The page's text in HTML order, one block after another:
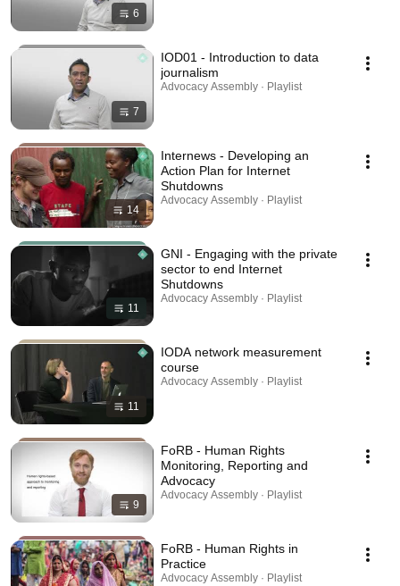
6
7
IOD01 - Introduction to data
journalism
Advocacy Assembly · Playlist
14
Internews - Developing an
Action Plan for Internet
Shutdowns
Advocacy Assembly · Playlist
11
GNI - Engaging with the private
sector to end Internet
Shutdowns
Advocacy Assembly · Playlist
11
IODA network measurement
course
Advocacy Assembly · Playlist
9
FoRB - Human Rights
Monitoring, Reporting and
Advocacy
Advocacy Assembly · Playlist
FoRB - Human Rights in
Practice
Advocacy Assembly · Playlist